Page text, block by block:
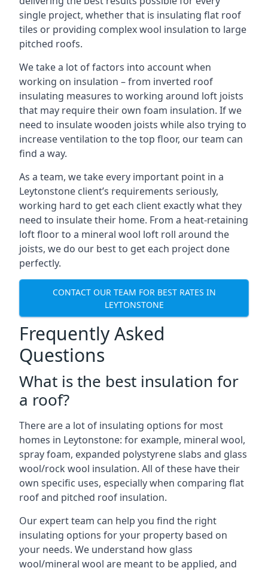
single project, whether that is insulating flat roof
tiles or providing complex wool insulation to large
pitched roofs.
We take a lot of factors into account when
working on insulation – from inverted roof
insulating measures to working around loft joists
that may require their own foam insulation. If we
need to insulate wooden joists while also trying to
increase ventilation to the top floor, our team can
find a way.
As a team, we take every important point in a
Leytonstone client’s requirements seriously,
working hard to get each client exactly what they
need to insulate their home. From a heat-retaining
loft floor to a mineral wool loft roll around the
joists, we do our best to get each project done
perfectly.
CONTACT OUR TEAM FOR BEST RATES IN
LEYTONSTONE
Frequently Asked
Questions
What is the best insulation for
a roof?
There are a lot of insulating options for most
homes in Leytonstone: for example, mineral wool,
spray foam, expanded polystyrene slabs and glass
wool/rock wool insulation. All of these have their
own specific uses, especially when comparing flat
roof and pitched roof insulation.
Our expert team can help you find the right
insulating options for your property based on
your needs. We understand how glass
wool/mineral wool are meant to be applied, and